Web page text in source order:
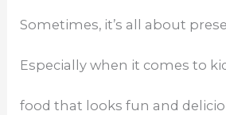
Sometimes, it’s all about
Especially when it comes to
food that looks fun and